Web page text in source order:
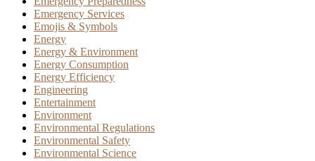
Emergency Services
Emojis & Symbols
Energy
Energy & Environment
Energy Consumption
Energy Efficiency
Engineering
Entertainment
Environment
Environmental Regulations
Environmental Safety
Environmental Science